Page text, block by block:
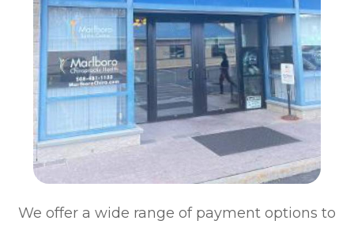
We offer a wide range of payment options to